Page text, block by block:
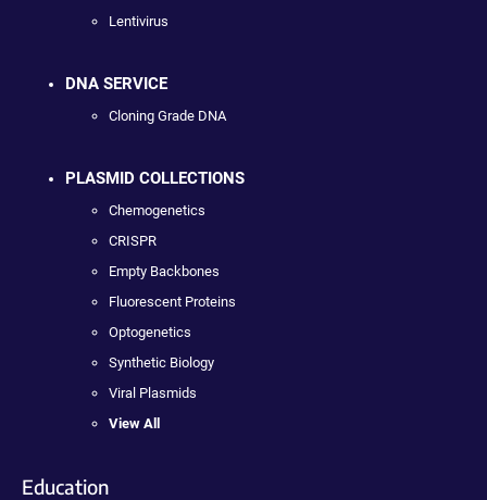
Lentivirus
DNA SERVICE
Cloning Grade DNA
PLASMID COLLECTIONS
Chemogenetics
CRISPR
Empty Backbones
Fluorescent Proteins
Optogenetics
Synthetic Biology
Viral Plasmids
View All
Education